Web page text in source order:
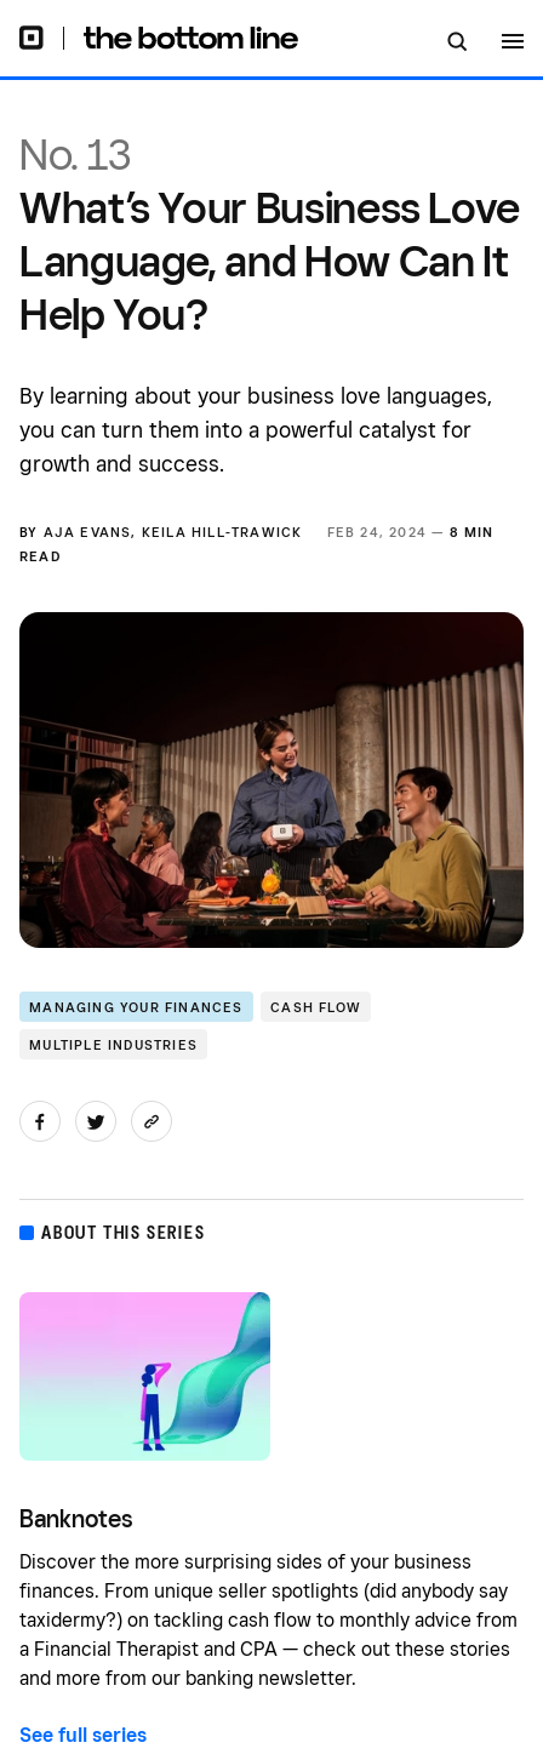
No. 13
What’s Your Business Love
Language, and How Can It
Help You?
By learning about your business love languages,
you can turn them into a powerful catalyst for
growth and success.
BY AJA EVANS, KEILA HILL-TRAWICK FEB 24, 2024 — 8 MIN
READ
MANAGING YOUR FINANCES CASH FLOW
MULTIPLE INDUSTRIES
ABOUT THIS SERIES
Banknotes
Discover the more surprising sides of your business
finances. From unique seller spotlights (did anybody say
taxidermy?) on tackling cash flow to monthly advice from
a Financial Therapist and CPA — check out these stories
and more from our banking newsletter.
See full series